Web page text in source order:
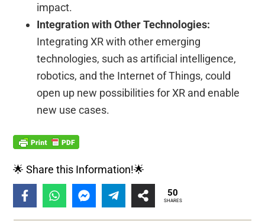
impact.
Integration with Other Technologies:
Integrating XR with other emerging
technologies, such as artificial intelligence,
robotics, and the Internet of Things, could
open up new possibilities for XR and enable
new use cases.
🌟 Share this Information!🌟
50
SHARES